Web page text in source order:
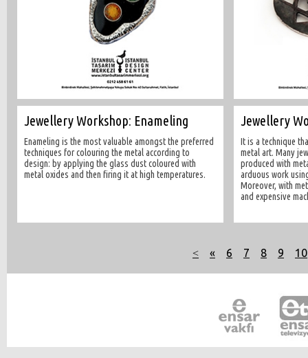
Jewellery Workshop: Enameling
Enameling is the most valuable amongst the preferred
techniques for colouring the metal according to
design: by applying the glass dust coloured with
metal oxides and then firing it at high temperatures.
Jewellery
It is a technique
metal art. Many
produced with
arduous work
Moreover, with
and expensive
˂ « 6 7 8 9 10